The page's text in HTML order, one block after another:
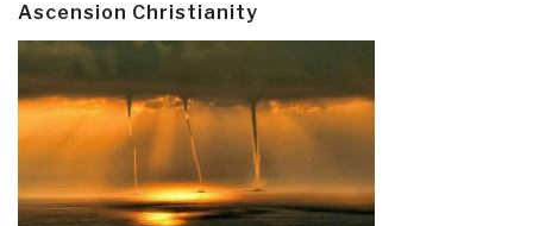
Ascension Christianity